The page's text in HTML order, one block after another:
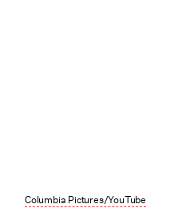
Columbia Pictures/YouTube